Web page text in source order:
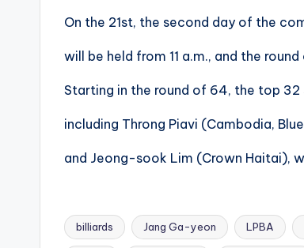
On the 21st, the second day of the
will be held from 11 a.m., and the
Starting in the round of 64, the top 32
including Throng Piavi (Cambodia,
and Jeong-sook Lim (Crown Haitai),
billiards Jang Ga-yeon LPBA